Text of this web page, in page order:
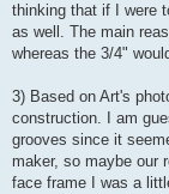
thinking that if I were
as well. The main
whereas the 3/4"
3) Based on Art's
construction. I am
grooves since it
maker, so maybe our
face frame I was a